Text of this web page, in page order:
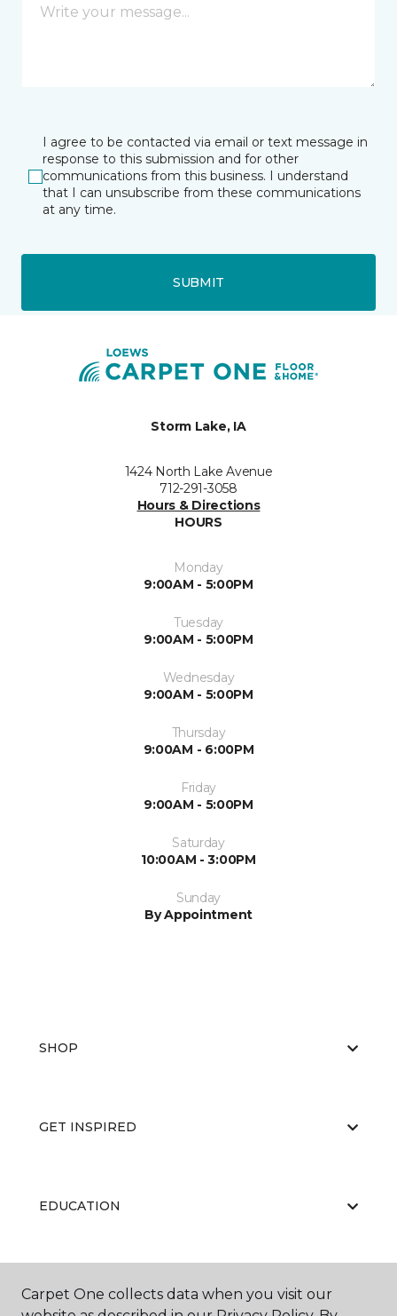
I agree to be contacted via email or text message in
response to this submission and for other
communications from this business. I understand
that I can unsubscribe from these communications
at any time.
SUBMIT
Storm Lake, IA
1424 North Lake Avenue
712-291-3058
Hours & Directions
HOURS
Monday
9:00AM - 5:00PM
Tuesday
9:00AM - 5:00PM
Wednesday
9:00AM - 5:00PM
Thursday
9:00AM - 6:00PM
Friday
9:00AM - 5:00PM
Saturday
10:00AM - 3:00PM
Sunday
By Appointment
SHOP
GET INSPIRED
EDUCATION
ABOUT US
Carpet One collects data when you visit our